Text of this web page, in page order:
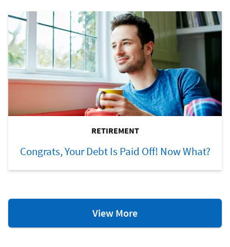
RETIREMENT
Congrats, Your Debt Is Paid Off! Now What?
View MoreRetirement
Resources